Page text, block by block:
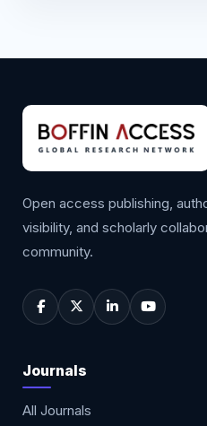
Open access publishing,
visibility, and scholarly
community.
Journals
All Journals